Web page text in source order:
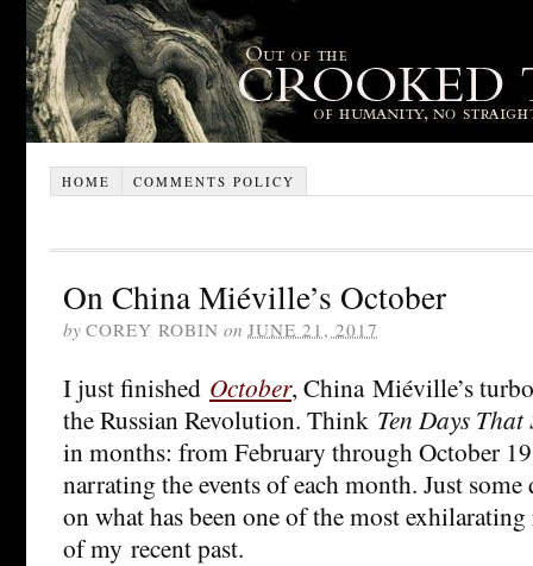
HOME COMMENTS POLICY
On China Miéville’s October
by COREY ROBIN on JUNE 21, 2017
I just finished October, China Miéville’s
the Russian Revolution. Think Ten Days
in months: from February through October
narrating the events of each month. Just
on what has been one of the most
of my recent past.